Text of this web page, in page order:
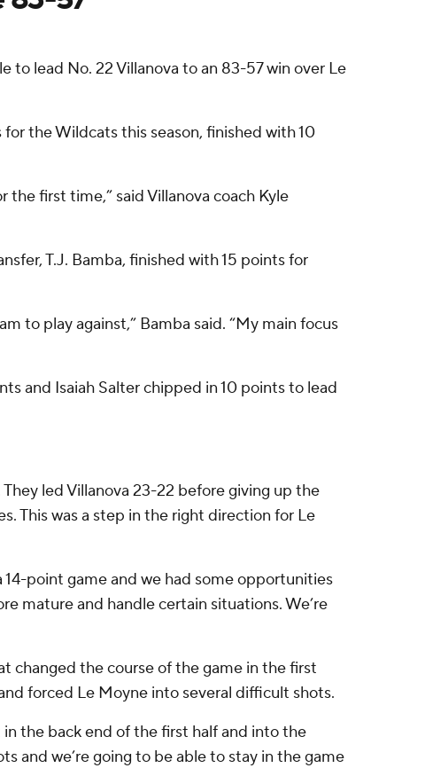
to lead No. 22 Villanova to an 83-57 win over Le
the Wildcats this season, finished with 10
the first time,” said Villanova coach Kyle
T.J. Bamba, finished with 15 points for
to play against,” Bamba said. “My main focus
and Isaiah Salter chipped in 10 points to lead
led Villanova 23-22 before giving up the
This was a step in the right direction for Le
point game and we had some opportunities
mature and handle certain situations. We’re
changed the course of the game in the first
forced Le Moyne into several difficult shots.
the back end of the first half and into the
and we’re going to be able to stay in the game